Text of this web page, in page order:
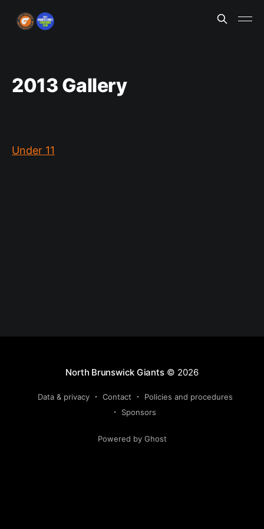
2013 Gallery
Under 11
North Brunswick Giants© 2026
Data & privacy Contact
Policies and procedures
Sponsors
Powered by Ghost